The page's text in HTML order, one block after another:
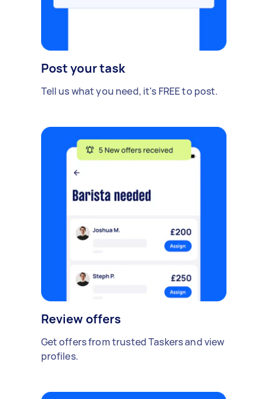
Post your task
Tell us what you need, it's FREE to post.
Review offers
Get offers from trusted Taskers and view
profiles.